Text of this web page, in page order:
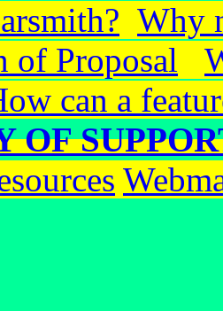
Why
of Proposal
can a
OF